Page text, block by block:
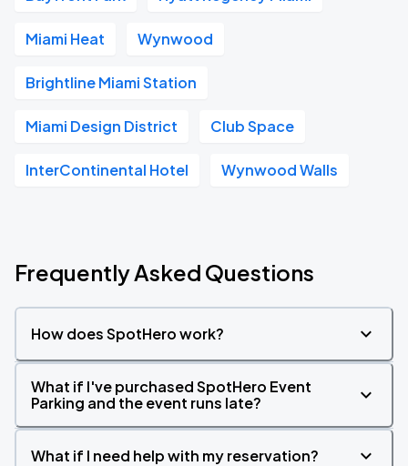
Miami Heat Wynwood
Brightline Miami Station
Miami Design District Club Space
InterContinental Hotel Wynwood Walls
Frequently Asked Questions
How does SpotHero work?
What if I've purchased SpotHero Event
Parking and the event runs late?
What if I need help with my reservation?